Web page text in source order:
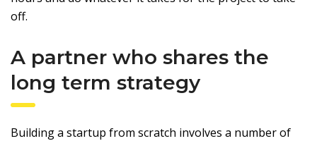
off.
A partner who shares the
long term strategy
Building a startup from scratch involves a number of